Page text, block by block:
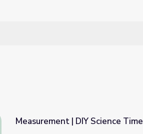
Measurement | DIY Science Time